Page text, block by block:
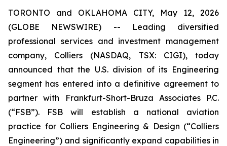
TORONTO and OKLAHOMA CITY, May 12, 2026
(GLOBE NEWSWIRE) -- Leading diversified
professional services and investment management
company, Colliers (NASDAQ, TSX: CIGI), today
announced that the U.S. division of its Engineering
segment has entered into a definitive agreement to
partner with Frankfurt-Short-Bruza Associates P.C.
(“FSB”). FSB will establish a national aviation
practice for Colliers Engineering & Design (“Colliers
Engineering”) and significantly expand capabilities in